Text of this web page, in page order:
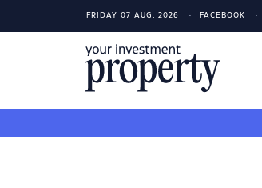
FRIDAY 07 AUG, 2026 FACEBOOK